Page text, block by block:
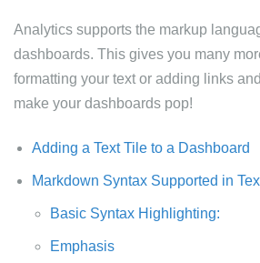
Analytics supports the markup
dashboards. This gives you many
formatting your text or adding links
make your dashboards pop!
Adding a Text Tile to a Dashboard
Markdown Syntax Supported in
Basic Syntax Highlighting:
Emphasis